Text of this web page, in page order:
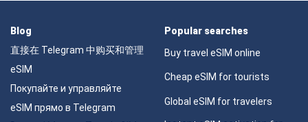
Blog
直接在 Telegram 中购买和管理
eSIM
Покупайте и управляйте
eSIM прямо в Telegram
Popular searches
Buy travel eSIM online
Cheap eSIM for tourists
Global eSIM for travelers